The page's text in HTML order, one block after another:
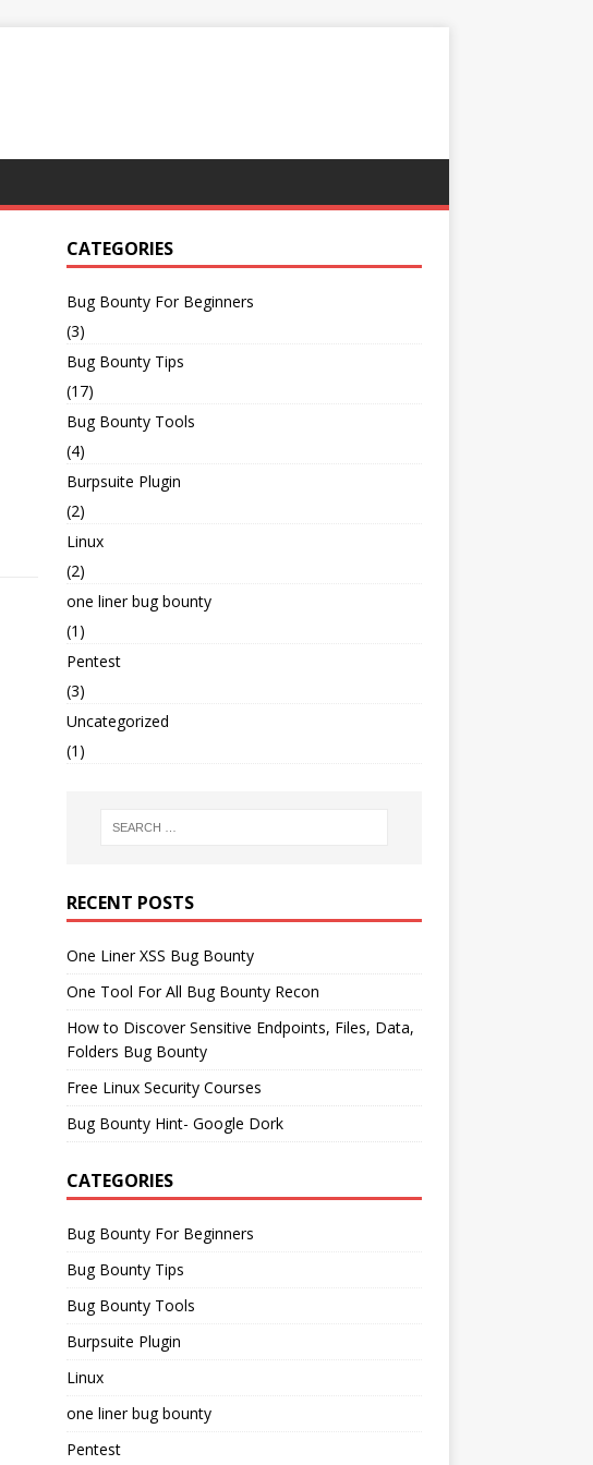
CATEGORIES
Bug Bounty For Beginners
(3)
Bug Bounty Tips
(17)
Bug Bounty Tools
(4)
Burpsuite Plugin
(2)
Linux
(2)
one liner bug bounty
(1)
Pentest
(3)
Uncategorized
(1)
RECENT POSTS
One Liner XSS Bug Bounty
One Tool For All Bug Bounty Recon
How to Discover Sensitive Endpoints, Files, Data,
Folders Bug Bounty
Free Linux Security Courses
Bug Bounty Hint- Google Dork
CATEGORIES
Bug Bounty For Beginners
Bug Bounty Tips
Bug Bounty Tools
Burpsuite Plugin
Linux
one liner bug bounty
Pentest